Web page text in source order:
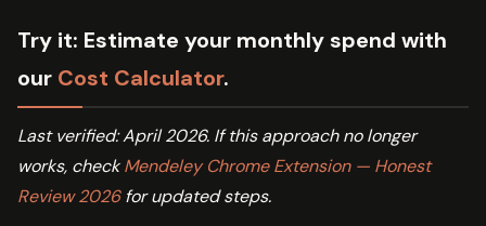
Try it: Estimate your monthly spend with
our Cost Calculator.
Last verified: April 2026. If this approach no longer
works, checkMendeley Chrome Extension — Honest
Review 2026for updated steps.